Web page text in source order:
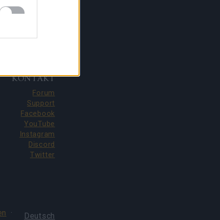
KONTAKT
Forum
Support
Facebook
YouTube
Instagram
Discord
Twitter
Deutsch
·